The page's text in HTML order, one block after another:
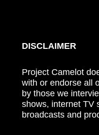
DISCLAIMER
Project Camelot
with or endorse all
by those we
shows, internet TV
broadcasts and